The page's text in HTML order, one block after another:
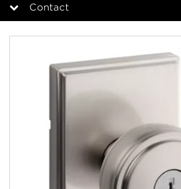
Contact
Overview
Documents
Contact